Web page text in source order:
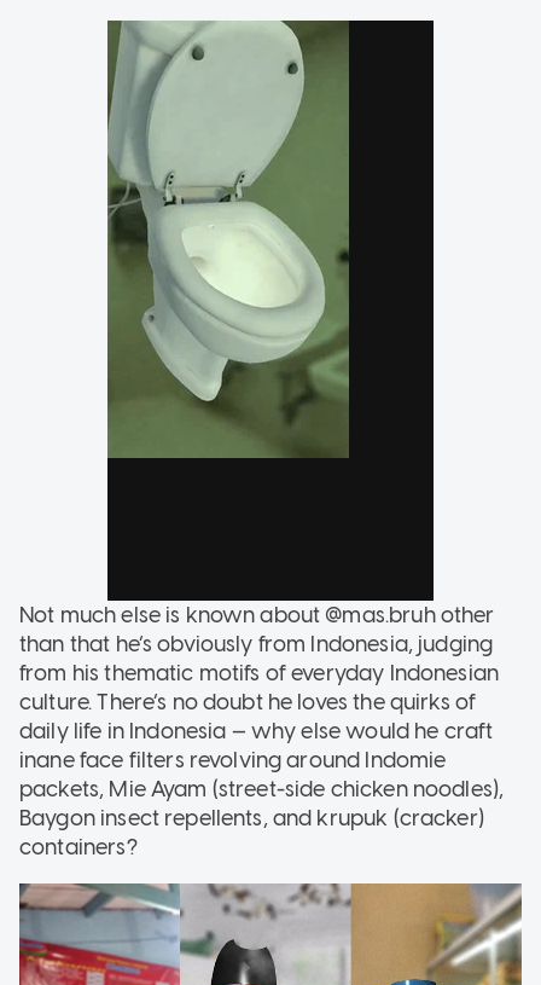
Not much else is known about @mas.bruh other
than that he’s obviously from Indonesia, judging
from his thematic motifs of everyday Indonesian
culture. There’s no doubt he loves the quirks of
daily life in Indonesia — why else would he craft
inane face filters revolving around Indomie
packets, Mie Ayam (street-side chicken noodles),
Baygon insect repellents, and krupuk (cracker)
containers?